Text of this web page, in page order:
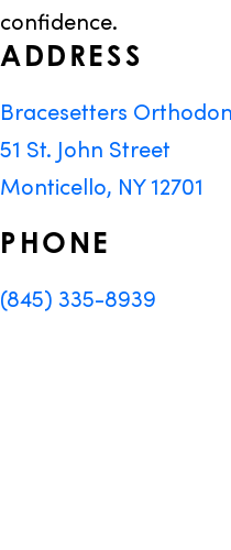
confidence.
ADDRESS
Bracesetters
51 St. John Street
Monticello, NY 12701
PHONE
(845) 335-8939